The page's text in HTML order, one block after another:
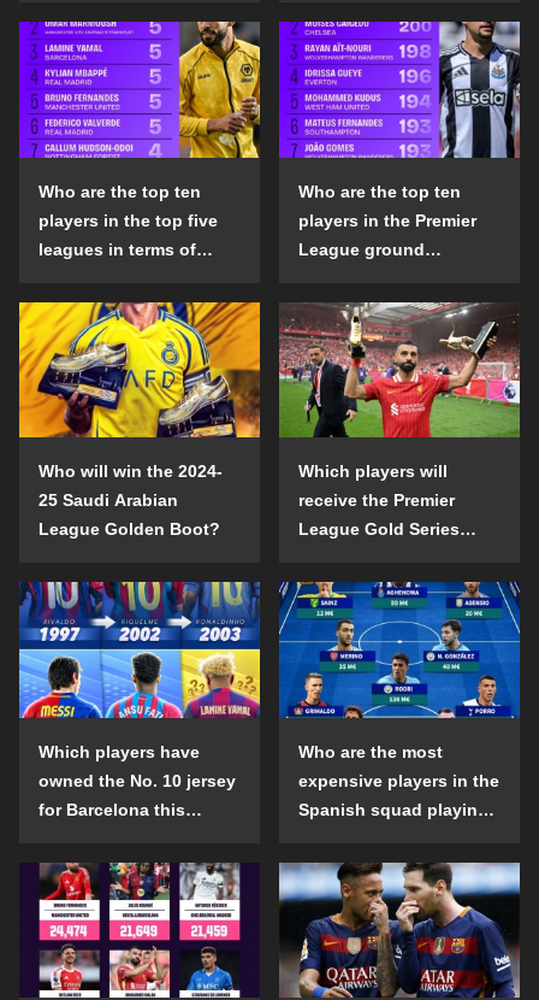
Who are the top ten
players in the top five
leagues in terms of
the penalty area in the
2024-25 season?
Who are the top ten
players in the Premier
League ground
list in the 2024-25
season?
Who will win the 2024-
25 Saudi Arabian
League Golden Boot?
Which players will
receive the Premier
League Gold Series
2024-25 season?
Which players have
owned the No. 10 jersey
for Barcelona this
Who are the most
expensive players in the
Spanish squad playing